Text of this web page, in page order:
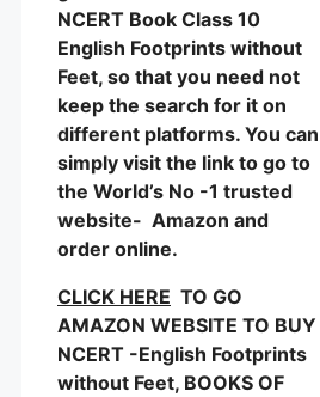
NCERT Book Class 10
English Footprints without
Feet, so that you need not
keep the search for it on
different platforms. You can
simply visit the link to go to
the World’s No -1 trusted
website- Amazon and
order online.
CLICK HERE TO GO
AMAZON WEBSITE TO BUY
NCERT -English Footprints
without Feet, BOOKS OF